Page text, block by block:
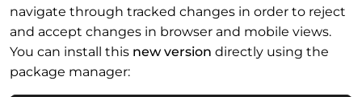
navigate through tracked changes in order to reject
and accept changes in browser and mobile views.
You can install this new version directly using the
package manager: